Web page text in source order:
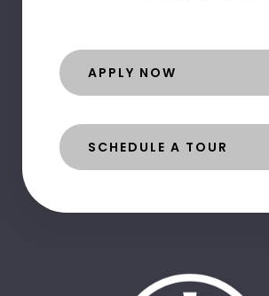
APPLY NOW
SCHEDULE A TOUR